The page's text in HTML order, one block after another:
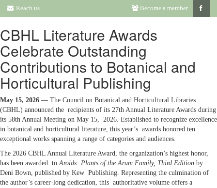
Reach us Become a member
CBHL Literature Awards
Celebrate Outstanding
Contributions to Botanical and
Horticultural Publishing
May 15, 2026 — The Council on Botanical and Horticultural Libraries
(CBHL) announced the recipients of its 27th Annual Literature Awards during
its 58th Annual Meeting on May 15, 2026. Established to recognize excellence
in botanical and horticultural literature, this year’s awards honored ten
exceptional works spanning a range of categories and audiences.
The 2026 CBHL Annual Literature Award, the organization’s highest honor,
has been awarded toAroids: Plants of the Arum Family, Third Edition by
Deni Bown, published by Kew Publishing. Representing the culmination of
the author’s career-long dedication, this authoritative volume offers a